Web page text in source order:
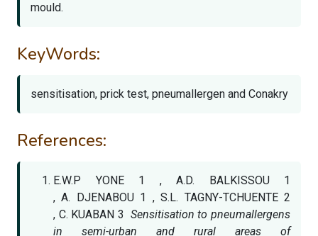
mould.
KeyWords:
sensitisation, prick test, pneumallergen and Conakry
References:
E.W.P YONE 1 , A.D. BALKISSOU 1
, A. DJENABOU 1 , S.L. TAGNY-TCHUENTE 2
, C. KUABAN 3 Sensitisation to pneumallergens
in semi-urban and rural areas of